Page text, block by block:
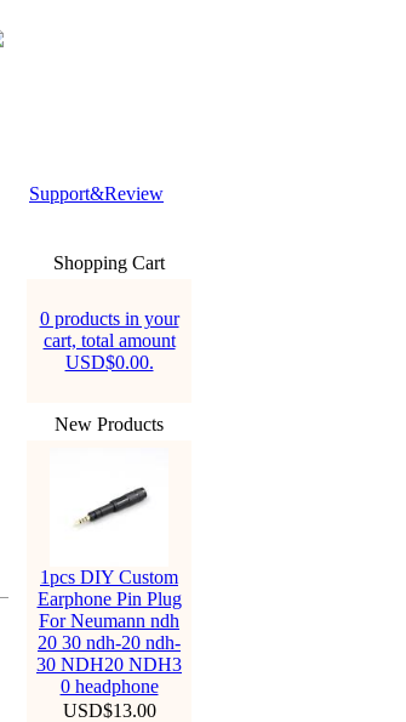
Support&Review
Shopping Cart
0 products in your
cart, total amount
USD$0.00.
New Products
1pcs DIY Custom
Earphone Pin Plug
For Neumann ndh
20 30 ndh-20 ndh-
30 NDH20 NDH3
0 headphone
USD$13.00